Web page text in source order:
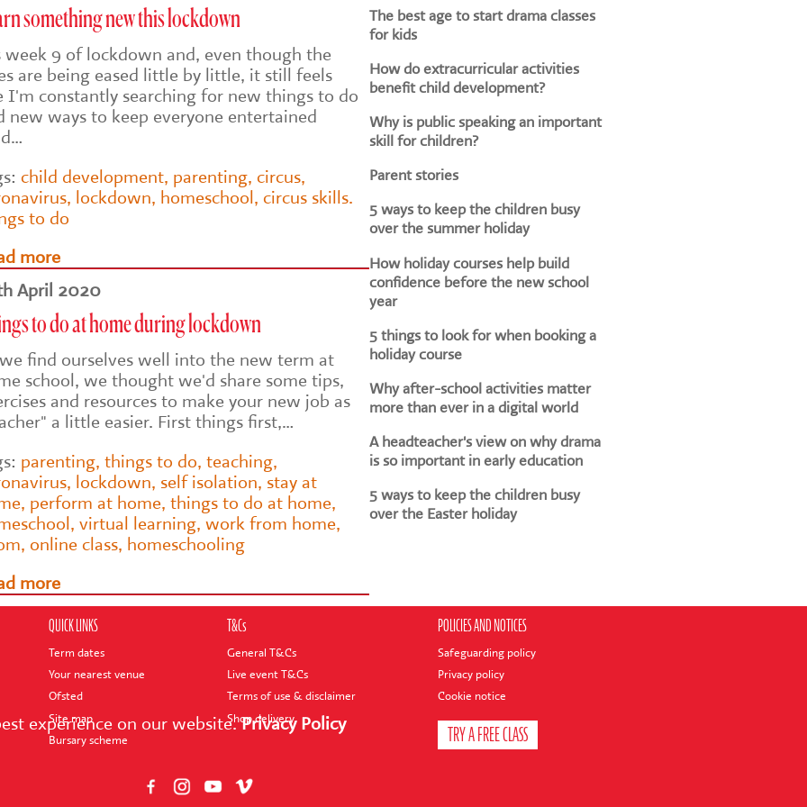
experience on our website.Privacy Policy
something new this lockdown
week 9 of lockdown and, even though the
are being eased little by little, it still feels
I'm constantly searching for new things to do
new ways to keep everyone entertained
child development, parenting,circus,
, lockdown, homeschool,circus skills.
to do
more
April 2020
to do at home during lockdown
find ourselves well into the new term at
school, we thought we'd share some tips,
and resources to make your new job as
a little easier. First things first,…
parenting,things to do,teaching,
, lockdown, self isolation, stay at
, perform at home,things to do at home,
,virtual learning,work from home,
, online class, homeschooling
more
The best age to start drama classes
for kids
How do extracurricular activities
benefit child development?
Why is public speaking an important
skill for children?
Parent stories
5 ways to keep the children busy
over the summer holiday
How holiday courses help build
confidence before the new school
year
5 things to look for when booking a
holiday course
Why after-school activities matter
more than ever in a digital world
A headteacher's view on why drama
is so important in early education
5 ways to keep the children busy
over the Easter holiday
QUICK LINKS
Term dates
Your nearest venue
Ofsted
Site map
Bursary scheme
T&Cs
General T&Cs
Live event T&Cs
Terms of use & disclaimer
Shop delivery
POLICIES AND NOTICES
Safeguarding policy
Privacy policy
Cookie notice
TRY A FREE CLASS